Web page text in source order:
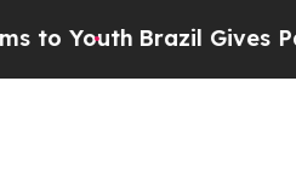
Brazil Gives